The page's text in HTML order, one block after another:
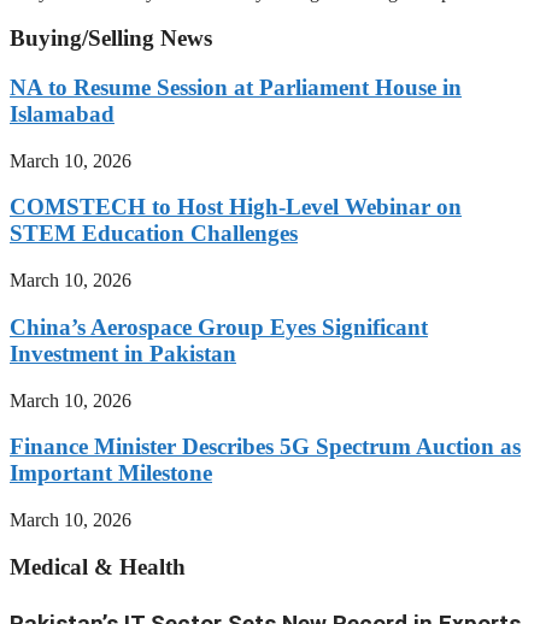
Buying/Selling News
NA to Resume Session at Parliament House in
Islamabad
March 10, 2026
COMSTECH to Host High-Level Webinar on
STEM Education Challenges
March 10, 2026
China’s Aerospace Group Eyes Significant
Investment in Pakistan
March 10, 2026
Finance Minister Describes 5G Spectrum Auction as
Important Milestone
March 10, 2026
Medical & Health